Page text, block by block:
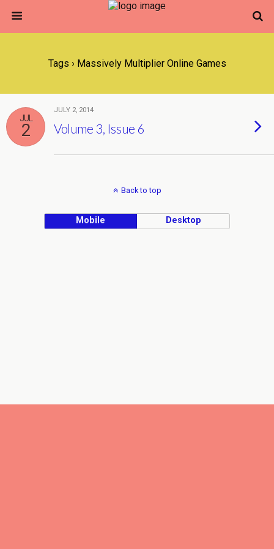
Tags › Massively Multiplier Online Games
JUL
2
JULY 2, 2014
Volume 3, Issue 6
Back to top
Mobile Desktop